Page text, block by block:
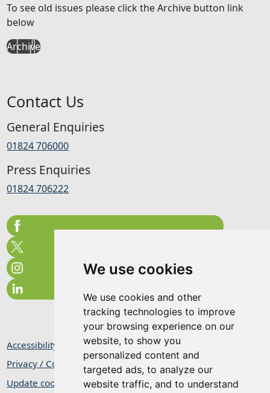
We use cookies
We use cookies and other
tracking technologies to improve
your browsing experience on our
website, to show you
personalized content and
targeted ads, to analyze our
website traffic, and to understand
To see old issues please click the Archive button link
below
Archive
Contact Us
General Enquiries
01824 706000
Press Enquiries
01824 706222
Accessibility Statement
Privacy / Cookie Statement
Update cookies preferences